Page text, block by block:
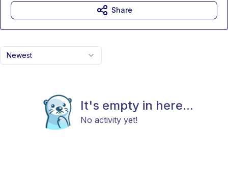
Newest
It's empty in here...
No activity yet!
Share